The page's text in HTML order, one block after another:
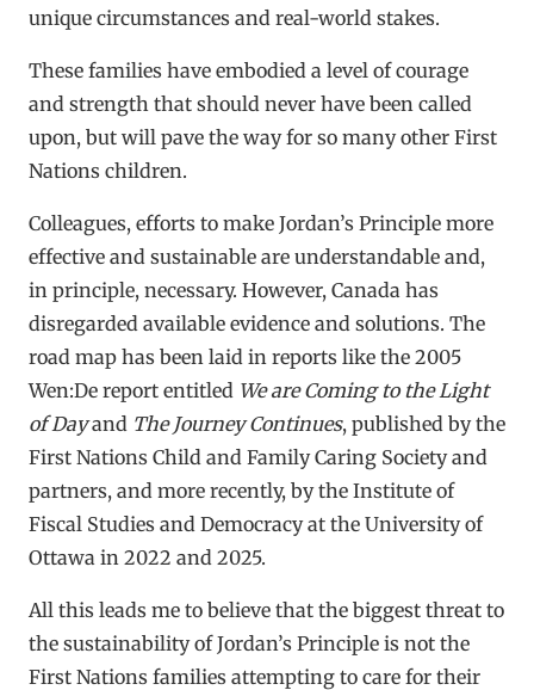
unique circumstances and real-world stakes.
These families have embodied a level of courage
and strength that should never have been called
upon, but will pave the way for so many other First
Nations children.
Colleagues, efforts to make Jordan’s Principle more
effective and sustainable are understandable and,
in principle, necessary. However, Canada has
disregarded available evidence and solutions. The
road map has been laid in reports like the 2005
Wen:De report entitled We are Coming to the Light
of Day and The Journey Continues, published by the
First Nations Child and Family Caring Society and
partners, and more recently, by the Institute of
Fiscal Studies and Democracy at the University of
Ottawa in 2022 and 2025.
All this leads me to believe that the biggest threat to
the sustainability of Jordan’s Principle is not the
First Nations families attempting to care for their